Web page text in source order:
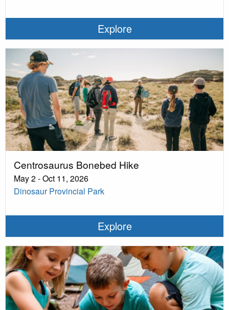
Explore
Centrosaurus Bonebed Hike
May 2 - Oct 11, 2026
Dinosaur Provincial Park
Explore